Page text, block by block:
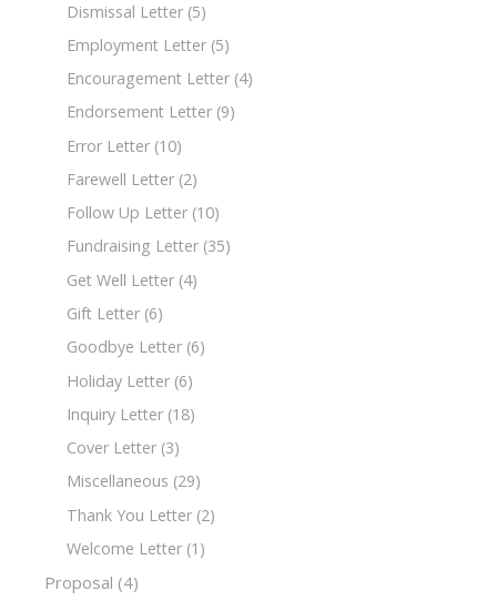
Dismissal Letter (5)
Employment Letter (5)
Encouragement Letter (4)
Endorsement Letter (9)
Error Letter (10)
Farewell Letter (2)
Follow Up Letter (10)
Fundraising Letter (35)
Get Well Letter (4)
Gift Letter (6)
Goodbye Letter (6)
Holiday Letter (6)
Inquiry Letter (18)
Cover Letter (3)
Miscellaneous (29)
Thank You Letter (2)
Welcome Letter (1)
Proposal (4)